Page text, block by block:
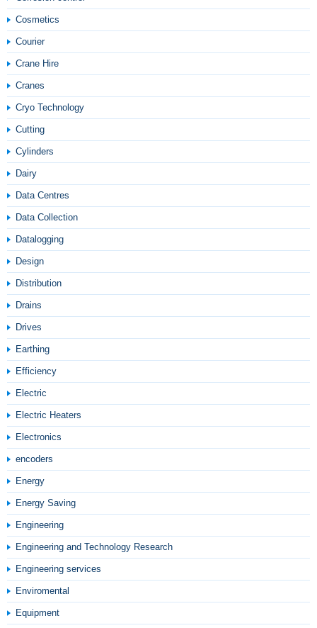
Cosmetics
Courier
Crane Hire
Cranes
Cryo Technology
Cutting
Cylinders
Dairy
Data Centres
Data Collection
Datalogging
Design
Distribution
Drains
Drives
Earthing
Efficiency
Electric
Electric Heaters
Electronics
encoders
Energy
Energy Saving
Engineering
Engineering and Technology Research
Engineering services
Enviromental
Equipment